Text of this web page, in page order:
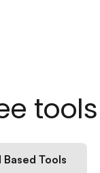
tools
Based Tools